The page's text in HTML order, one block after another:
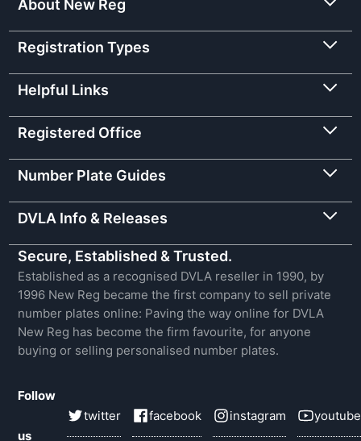
About New Reg
Registration Types
Helpful Links
Registered Office
Number Plate Guides
DVLA Info & Releases
Secure, Established & Trusted.
Established as a recognised DVLA reseller in 1990, by
1996 New Reg became the first company to sell private
number plates online: Paving the way online for DVLA
New Reg has become the firm favourite, for anyone
buying or selling personalised number plates.
Follow
us
twitter facebook instagram youtube